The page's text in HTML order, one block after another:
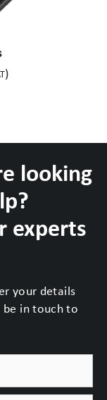
)
looking
experts
your details
in touch to